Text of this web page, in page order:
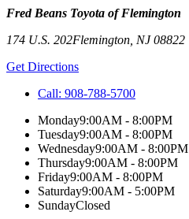
Fred Beans Toyota of Flemington
174 U.S. 202Flemington NJ08822
Get Directions
Call: 908-788-5700
Monday9:00AM - 8:00PM
Tuesday9:00AM - 8:00PM
Wednesday9:00AM - 8:00PM
Thursday9:00AM - 8:00PM
Friday9:00AM - 8:00PM
Saturday9:00AM - 5:00PM
SundayClosed